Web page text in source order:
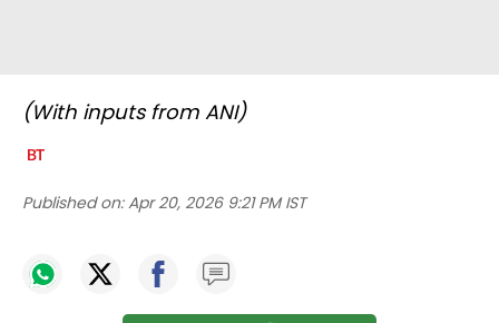
(With inputs from ANI)
Published on: Apr 20, 2026 9:21 PM IST